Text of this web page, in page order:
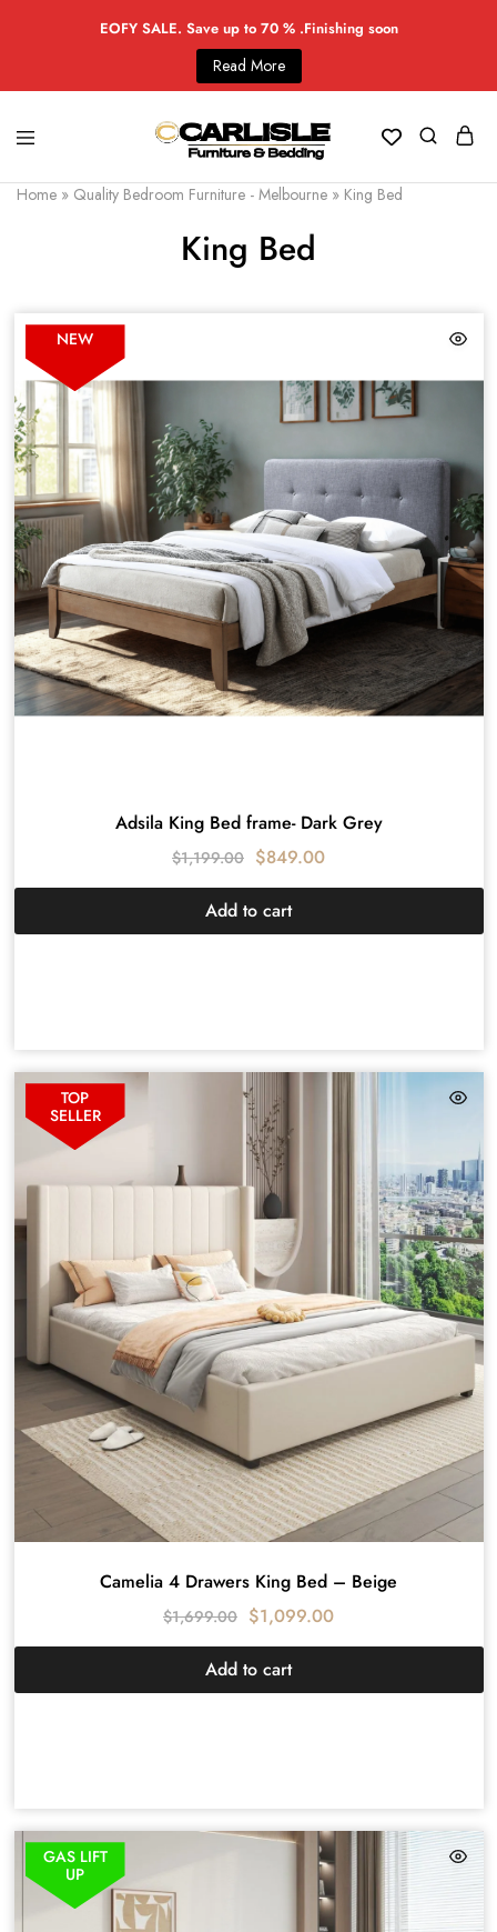
EOFY SALE. Save up to 70 % .Finishing soon
Read More
Home » Quality Bedroom Furniture - Melbourne » King Bed
King Bed
NEW
Adsila King Bed frame- Dark Grey
$1,199.00 $849.00
Add to cart
TOP
SELLER
Camelia 4 Drawers King Bed – Beige
$1,699.00 $1,099.00
Add to cart
GAS LIFT
UP